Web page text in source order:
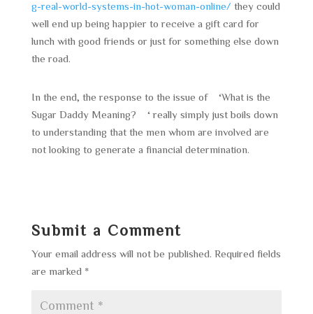
g-real-world-systems-in-hot-woman-online/ they could
well end up being happier to receive a gift card for
lunch with good friends or just for something else down
the road.
In the end, the response to the issue of ‘What is the
Sugar Daddy Meaning? ‘ really simply just boils down
to understanding that the men whom are involved are
not looking to generate a financial determination.
Submit a Comment
Your email address will not be published. Required fields
are marked *